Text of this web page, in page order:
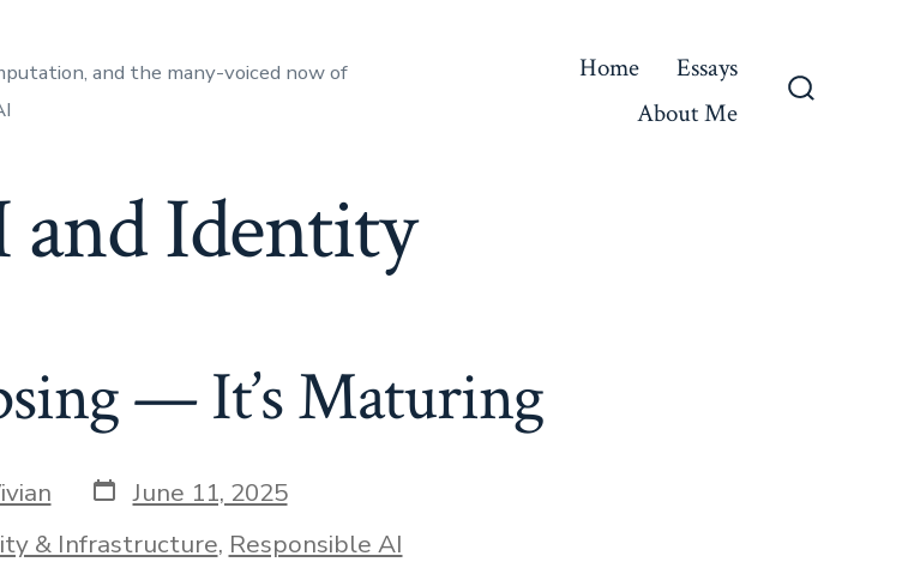
and the many-voiced now of
Home
Essays
About Me
and Identity
— It’s Maturing
Post
date
June 11, 2025
& Infrastructure, Responsible AI